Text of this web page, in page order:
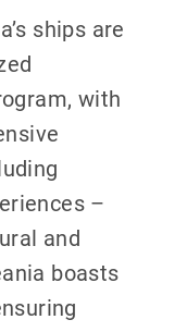
ships are
with
–
and
boasts